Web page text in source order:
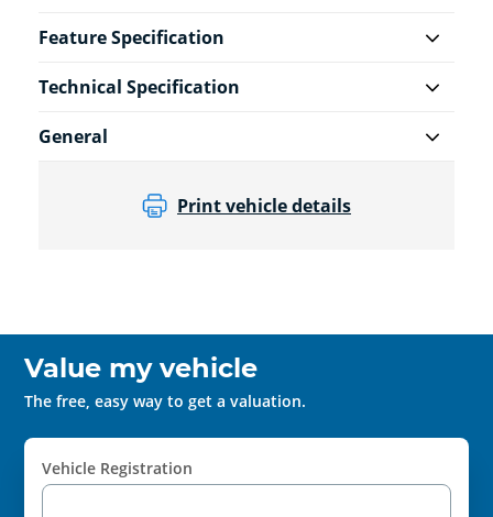
Feature Specification
Technical Specification
General
Print vehicle details
Value my vehicle
The free, easy way to get a valuation.
Vehicle Registration